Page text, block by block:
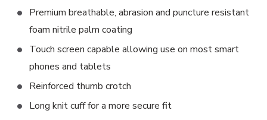
Premium breathable, abrasion and puncture resistant
foam nitrile palm coating
Touch screen capable allowing use on most smart
phones and tablets
Reinforced thumb crotch
Long knit cuff for a more secure fit